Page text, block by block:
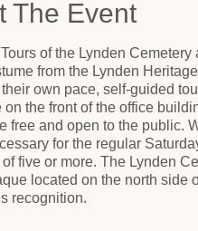
The Event
of the Lynden
from the Lynden
own pace, self-guided
on the front of the office
free and open to the public.
for the regular
five or more. The Lynden
located on the north side
recognition.